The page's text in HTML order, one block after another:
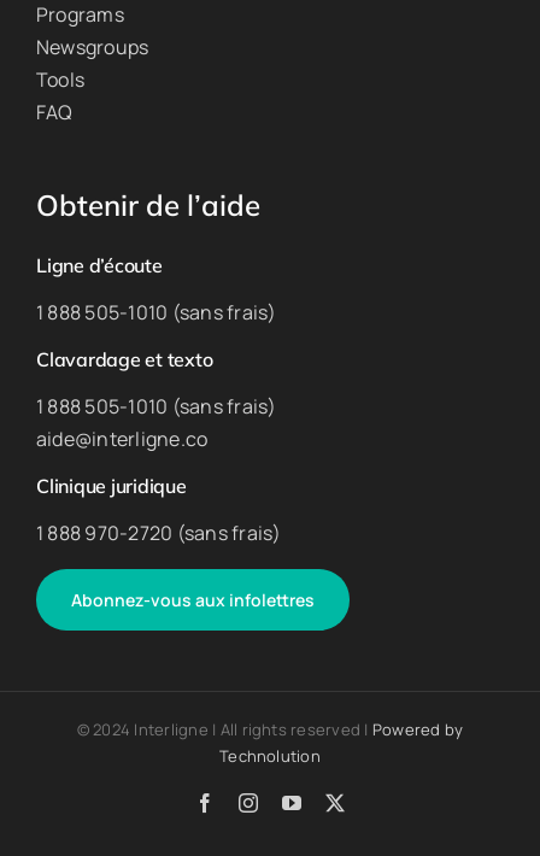
Programs
Newsgroups
Tools
FAQ
Obtenir de l’aide
Ligne d’écoute
1 888 505-1010 (sans frais)
Clavardage et texto
1 888 505-1010 (sans frais)
aide@interligne.co
Clinique juridique
1 888 970-2720 (sans frais)
Abonnez-vous aux infolettres
© 2024 Interligne | All rights reserved | Powered by
Technolution
FacebookInstagram
YouTube